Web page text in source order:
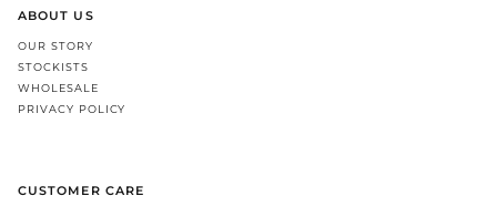
ABOUT US
OUR STORY
STOCKISTS
WHOLESALE
PRIVACY POLICY
CUSTOMER CARE